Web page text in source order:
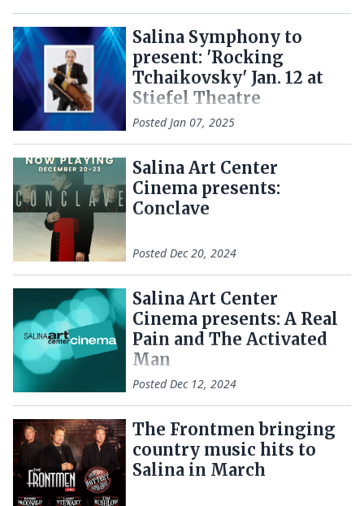
Salina Symphony to
present: 'Rocking
Tchaikovsky' Jan. 12 at
Stiefel Theatre
PostedJan 07, 2025
Salina Art Center
Cinema presents:
Conclave
PostedDec 20, 2024
Salina Art Center
Cinema presents: A Real
Pain and The Activated
Man
PostedDec 12, 2024
The Frontmen bringing
country music hits to
Salina in March